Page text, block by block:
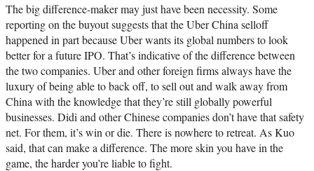
The big difference-maker may just have been necessity. Some
reporting on the buyout suggests that the Uber China selloff
happened in part because Uber wants its global numbers to look
better for a future IPO. That’s indicative of the difference between
the two companies. Uber and other foreign firms always have the
luxury of being able to back off, to sell out and walk away from
China with the knowledge that they’re still globally powerful
businesses. Didi and other Chinese companies don’t have that safety
net. For them, it’s win or die. There is nowhere to retreat. As Kuo
said, that can make a difference. The more skin you have in the
game, the harder you’re liable to fight.